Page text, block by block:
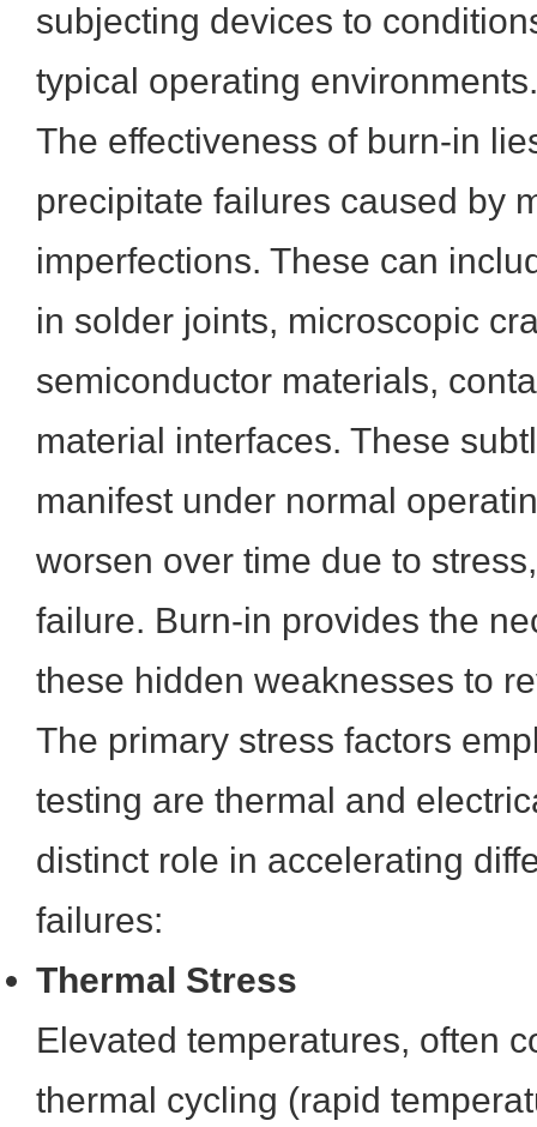
subjecting devices to
typical operating environments.
The effectiveness of burn-in
precipitate failures caused by
imperfections. These can
in solder joints, microscopic
semiconductor materials,
material interfaces. These
manifest under normal
worsen over time due to
failure. Burn-in provides the
these hidden weaknesses to
The primary stress factors
testing are thermal and
distinct role in accelerating
failures:
Thermal Stress
Elevated temperatures, often
thermal cycling (rapid